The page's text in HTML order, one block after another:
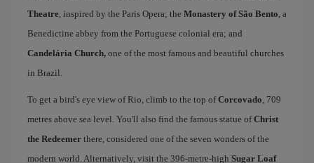
Theatre, inspired by the Paris Opera; the Monastery of São Bento, a
Benedictine abbey from the Portuguese colonial era; and
Candelária Church, one of the most famous and beautiful churches
in Brazil.
To get a bird's eye view of Rio, climb to the top ofCorcovado, 709
metres above sea level. You'll also find the famous statue ofChrist
the Redeemer there, considered one of the seven wonders of the
modern world. Alternatively, visit the 396-metre-high Sugar Loaf